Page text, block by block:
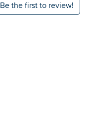
Be the first to review!